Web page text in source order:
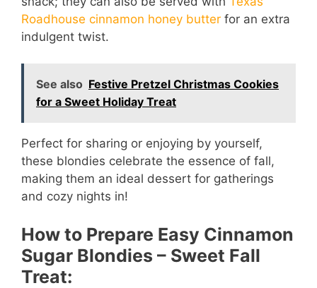
Roadhouse cinnamon honey butter for an extra
indulgent twist.
See also Festive Pretzel Christmas Cookies
for a Sweet Holiday Treat
Perfect for sharing or enjoying by yourself,
these blondies celebrate the essence of fall,
making them an ideal dessert for gatherings
and cozy nights in!
How to Prepare Easy Cinnamon
Sugar Blondies – Sweet Fall
Treat: